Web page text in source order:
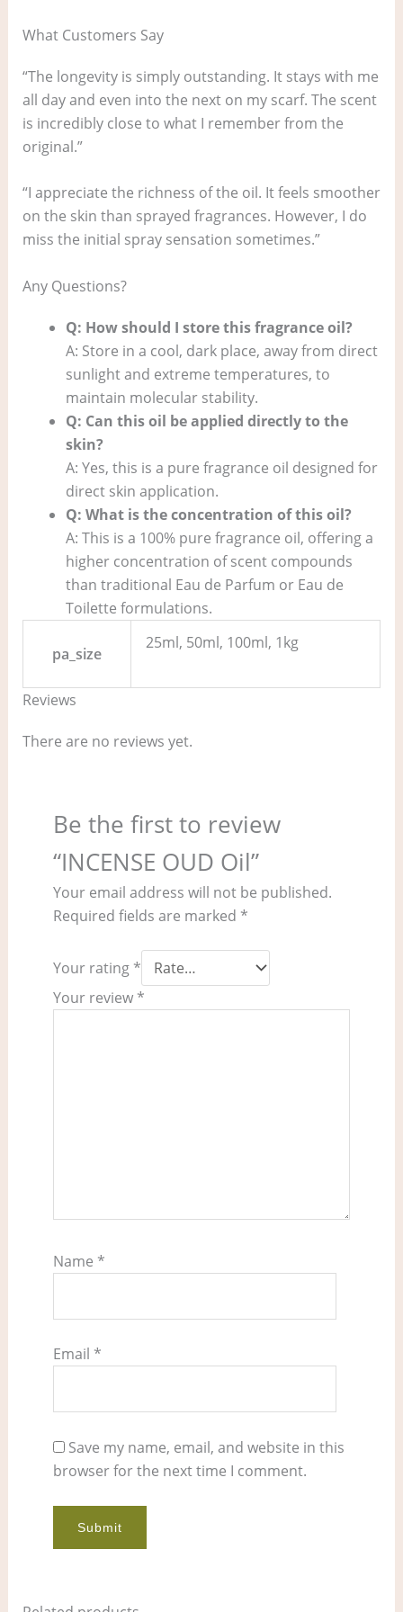
What Customers Say
“The longevity is simply outstanding. It stays with me
all day and even into the next on my scarf. The scent
is incredibly close to what I remember from the
original.”
“I appreciate the richness of the oil. It feels smoother
on the skin than sprayed fragrances. However, I do
miss the initial spray sensation sometimes.”
Any Questions?
Q: How should I store this fragrance oil?
A: Store in a cool, dark place, away from direct
sunlight and extreme temperatures, to
maintain molecular stability.
Q: Can this oil be applied directly to the
skin?
A: Yes, this is a pure fragrance oil designed for
direct skin application.
Q: What is the concentration of this oil?
A: This is a 100% pure fragrance oil, offering a
higher concentration of scent compounds
than traditional Eau de Parfum or Eau de
Toilette formulations.
pa_size
25ml, 50ml, 100ml, 1kg
Reviews
There are no reviews yet.
Be the first to review
“INCENSE OUD Oil”
Your email address will not be published.
Required fields are marked *
Your rating *
Your review *
Name *
Email *
Save my name, email, and website in this
browser for the next time I comment.